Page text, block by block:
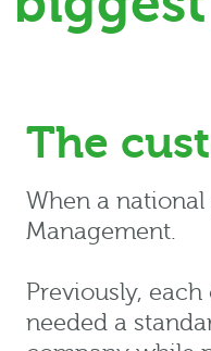
The
When a
Management.
Previously,
needed a